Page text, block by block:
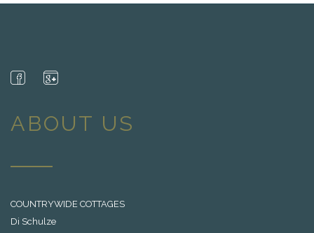
ABOUT US
COUNTRYWIDE COTTAGES
Di Schulze